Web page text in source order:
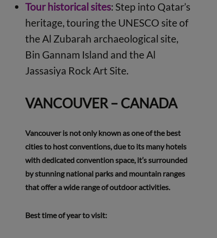
Tour historical sites: Step into Qatar’s
heritage, touring the UNESCO site of
the Al Zubarah archaeological site,
Bin Gannam Island and the Al
Jassasiya Rock Art Site.
VANCOUVER – CANADA
Vancouver is not only known as one of the best
cities to host conventions, due to its many hotels
with dedicated convention space, it’s surrounded
by stunning national parks and mountain ranges
that offer a wide range of outdoor activities.
Best time of year to visit: